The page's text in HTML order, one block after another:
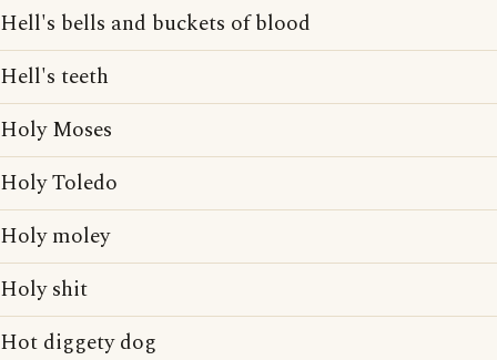
Hell's bells and buckets of blood
Hell's teeth
Holy Moses
Holy Toledo
Holy moley
Holy shit
Hot diggety dog